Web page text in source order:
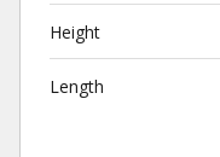
Height
Length